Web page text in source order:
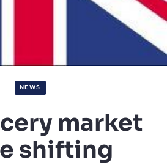
NEWS
market
shifting